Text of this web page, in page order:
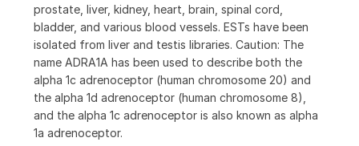
prostate, liver, kidney, heart, brain, spinal cord,
bladder, and various blood vessels. ESTs have been
isolated from liver and testis libraries. Caution: The
name ADRA1A has been used to describe both the
alpha 1c adrenoceptor (human chromosome 20) and
the alpha 1d adrenoceptor (human chromosome 8),
and the alpha 1c adrenoceptor is also known as alpha
1a adrenoceptor.